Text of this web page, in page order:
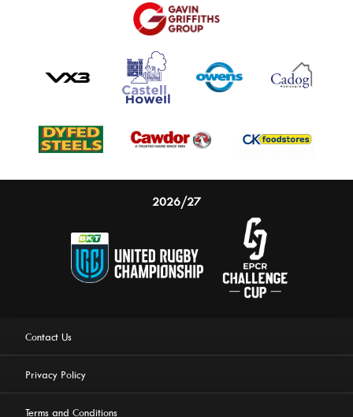
2026/27
Contact Us
Privacy Policy
Terms and Conditions